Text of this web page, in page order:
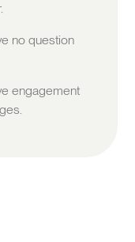
no question
engagement